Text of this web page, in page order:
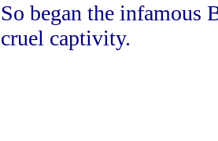
So began the infamous
cruel captivity.